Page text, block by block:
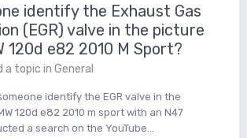
identify the Exhaust Gas
(EGR) valve in the picture
120d e82 2010 M Sport?
a topic in General
identify the EGR valve in the
120d e82 2010 m sport with an N47
a search on the YouTube...